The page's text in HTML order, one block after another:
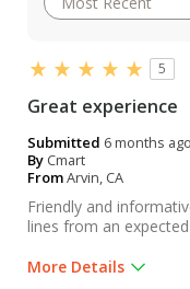
5
Great experience
Submitted 6 months ago
By Cmart
FromArvin, CA
Friendly and
lines from an
More Details